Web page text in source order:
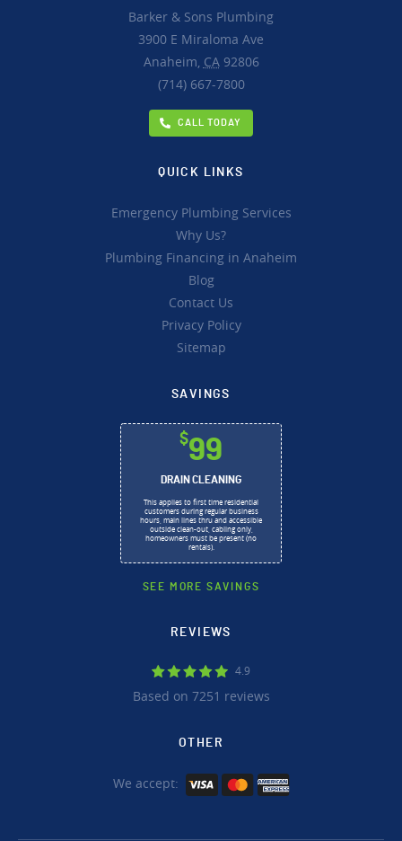
Barker & Sons Plumbing
3900 E Miraloma Ave
Anaheim, CA92806
(714) 667-7800
CALL TODAY
QUICK LINKS
Emergency Plumbing Services
Why Us?
Plumbing Financing in Anaheim
Blog
Contact Us
Privacy Policy
Sitemap
SAVINGS
$99
DRAIN CLEANING
This applies to first time residential
customers during regular business
hours, main lines thru and accessible
outside clean-out, cabling only,
homeowners must be present (no
rentals).
SEE MORE SAVINGS
REVIEWS
4.9
Based on 7251 reviews
OTHER
We accept: